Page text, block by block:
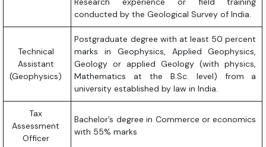
conducted by the Geological Survey of India.
Technical
Assistant
(Geophysics)
Postgraduate degree with at least 50 percent
marks in Geophysics, Applied Geophysics,
Geology or applied Geology (with physics,
Mathematics at the B.Sc. level) from a
university established by law in India.
Tax
Assessment
Officer
Bachelor’s degree in Commerce or economics
with 55% marks